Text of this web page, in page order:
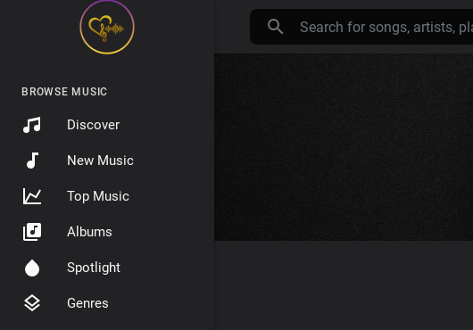
BROWSE MUSIC
Discover
New Music
Top Music
Albums
Spotlight
Genres